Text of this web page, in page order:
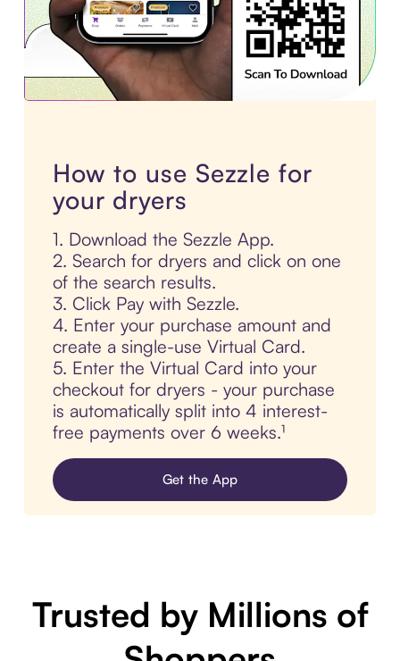
How to use Sezzle for
your dryers
1. Download the Sezzle App.
2. Search for dryers and click on one
of the search results.
3. Click Pay with Sezzle.
4. Enter your purchase amount and
create a single-use Virtual Card.
5. Enter the Virtual Card into your
checkout for dryers - your purchase
is automatically split into 4 interest-
free payments over 6 weeks.¹
Get the App
Trusted by Millions of